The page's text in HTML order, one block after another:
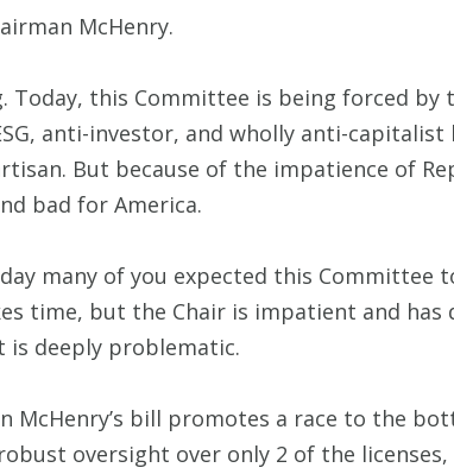
McHenry.
Today, this Committee is being forced
anti-investor, and wholly anti-
But because of the impatience of
bad for America.
many of you expected this
time, but the Chair is impatient and
deeply problematic.
McHenry’s bill promotes a race to the
oversight over only 2 of the